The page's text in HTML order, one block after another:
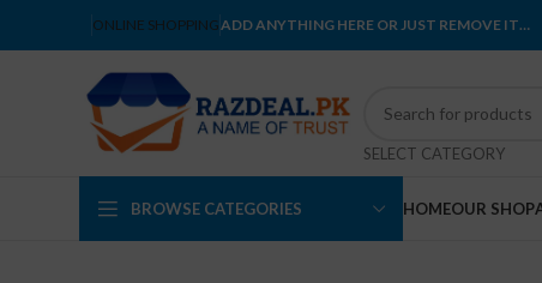
ONLINE SHOPPINGADD ANYTHING HERE OR JUST REMOVE IT…
SELECT CATEGORY
BROWSE CATEGORIES HOMEOUR SHOP